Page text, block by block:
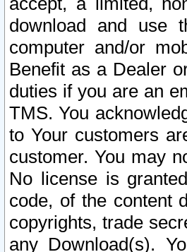
download and use
computer and/or
Benefit as a Dealer
duties if you are an
TMS. You
to Your customers
customer. You may
No license is
code, of the content
copyrights, trade
any Download(s).